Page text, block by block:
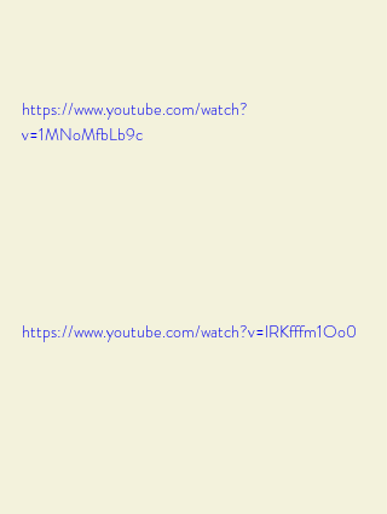
https://www.youtube.com/watch?
v=1MNoMfbLb9c
https://www.youtube.com/watch?v=lRKfffm1Oo0